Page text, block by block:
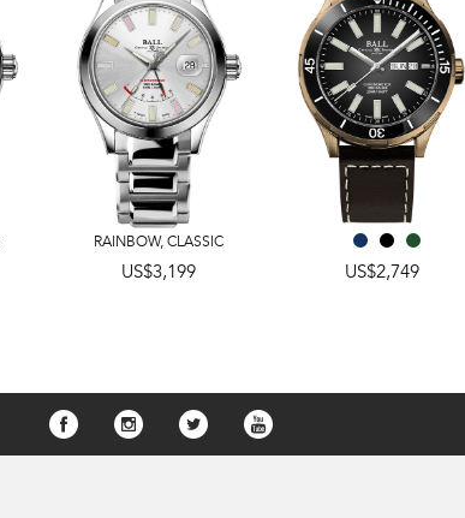
RAINBOW,CLASSIC
US$3,199 US$2,749